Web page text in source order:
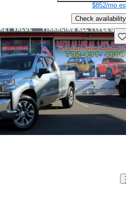
$852/mo
Check availability